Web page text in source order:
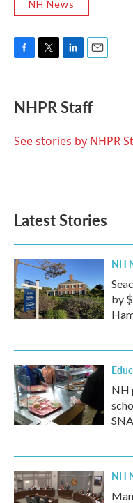
NH News
e
b
o
t
t
r
k
e
I
i
l
NHPR Staff
See stories by NHPR
Latest Stories
NH
by
NH
NH